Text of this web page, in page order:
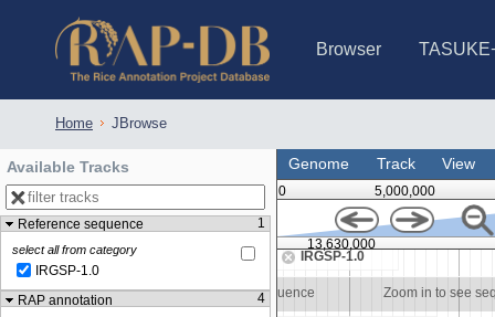
Browser
Home JBrowse
Genome Track View
0 5,000,000
IRGSP-1.0
see sequence Zoom in to see sequence Zoom in to see
13,629,500 13,630,000
Available Tracks
Reference sequence 1
select all from category
IRGSP-1.0
RAP annotation
4